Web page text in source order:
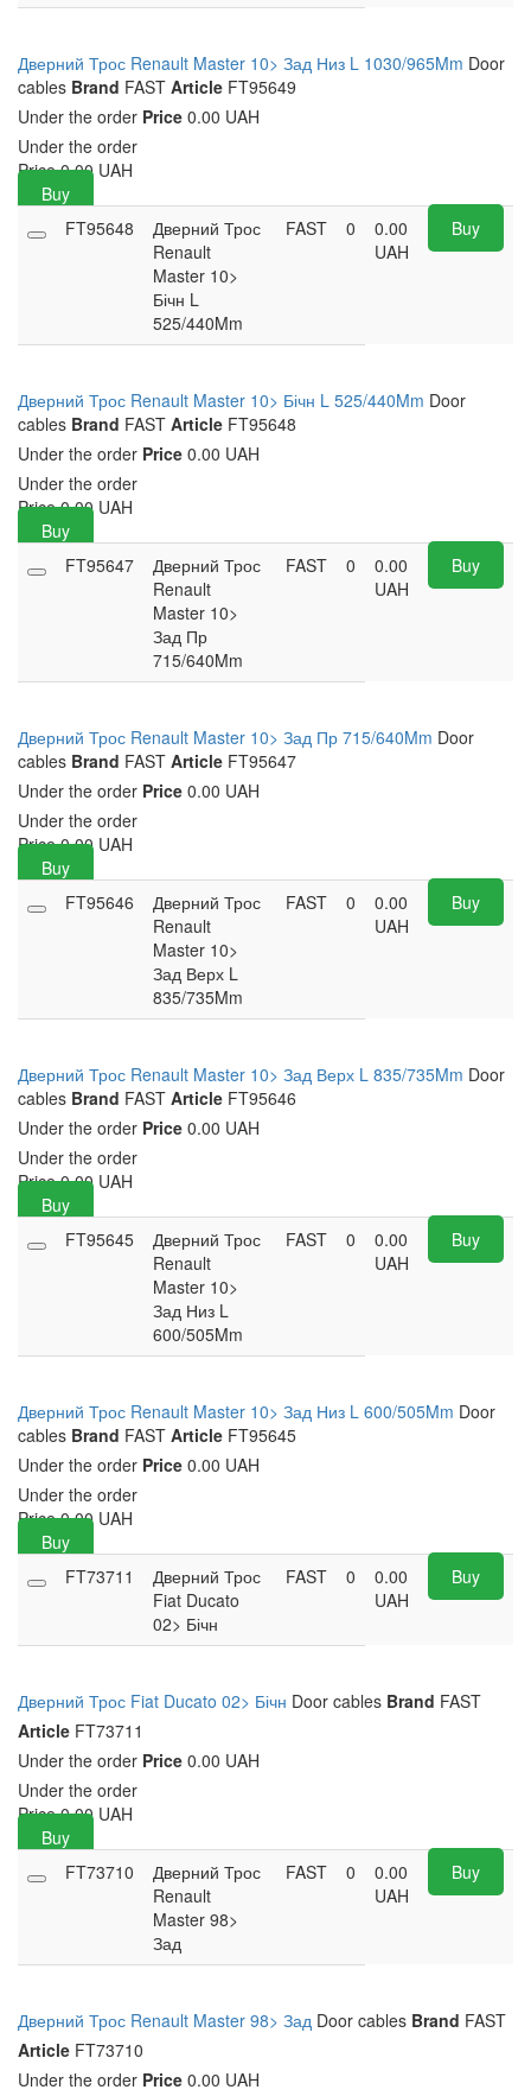
Дверний Трос Renault Master 10> Зад Низ L 1030/965Mm Door
cables Brand FAST Article FT95649
Under the order Price 0.00 UAH
Under the order
Price 0.00 UAH
Buy
FT95648
Дверний Трос
Renault
Master 10>
Бічн L
525/440Mm
FAST 0
0.00
UAH
Buy
Дверний Трос Renault Master 10> Бічн L 525/440Mm Door
cables Brand FAST Article FT95648
Under the order Price 0.00 UAH
Under the order
Price 0.00 UAH
Buy
FT95647
Дверний Трос
Renault
Master 10>
Зад Пр
715/640Mm
FAST 0
0.00
UAH
Buy
Дверний Трос Renault Master 10> Зад Пр 715/640Mm Door
cables Brand FAST Article FT95647
Under the order Price 0.00 UAH
Under the order
Price 0.00 UAH
Buy
FT95646
Дверний Трос
Renault
Master 10>
Зад Верх L
835/735Mm
FAST 0
0.00
UAH
Buy
Дверний Трос Renault Master 10> Зад Верх L 835/735Mm Door
cables Brand FAST Article FT95646
Under the order Price 0.00 UAH
Under the order
Price 0.00 UAH
Buy
FT95645
Дверний Трос
Renault
Master 10>
Зад Низ L
600/505Mm
FAST 0
0.00
UAH
Buy
Дверний Трос Renault Master 10> Зад Низ L 600/505Mm Door
cables Brand FAST Article FT95645
Under the order Price 0.00 UAH
Under the order
Price 0.00 UAH
Buy
FT73711
Дверний Трос
Fiat Ducato
02> Бічн
FAST 0
0.00
UAH
Buy
Дверний Трос Fiat Ducato 02> Бічн Door cables Brand FAST
Article FT73711
Under the order Price 0.00 UAH
Under the order
Price 0.00 UAH
Buy
FT73710
Дверний Трос
Renault
Master 98>
Зад
FAST 0
0.00
UAH
Buy
Дверний Трос Renault Master 98> Зад Door cables Brand FAST
Article FT73710
Under the order Price 0.00 UAH